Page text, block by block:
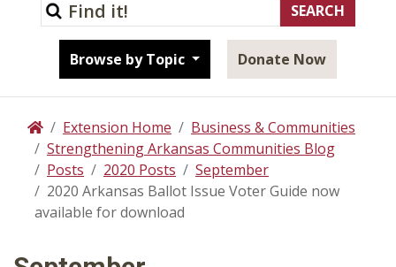
Browse by Topic Donate Now
HomeExtension Home
Business & Communities
Strengthening Arkansas Communities Blog
Posts
2020 Posts
September
2020 Arkansas Ballot Issue Voter Guide now
available for download